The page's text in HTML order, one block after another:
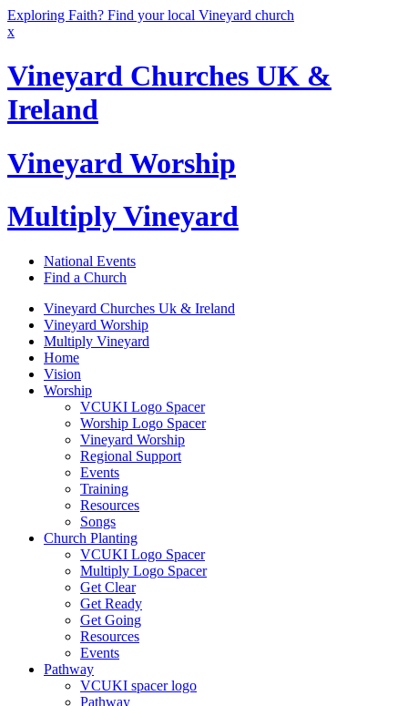
Exploring Faith? Find your local Vineyard church
x
Vineyard Churches UK &
Ireland
Vineyard Worship
Multiply Vineyard
National Events
Find a Church
Vineyard Churches Uk & Ireland
Vineyard Worship
Multiply Vineyard
Home
Vision
Worship
VCUKI Logo Spacer
Worship Logo Spacer
Vineyard Worship
Regional Support
Events
Training
Resources
Songs
Church Planting
VCUKI Logo Spacer
Multiply Logo Spacer
Get Clear
Get Ready
Get Going
Resources
Events
Pathway
VCUKI spacer logo
Pathway